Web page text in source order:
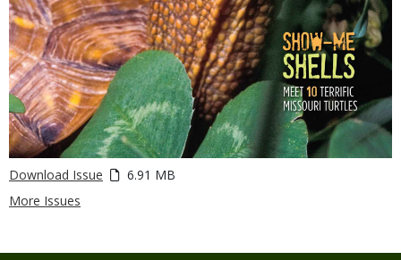
Download Issue
6.91 MB
More Issues